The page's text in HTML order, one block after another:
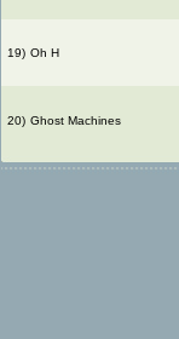
19) Oh H
20) Ghost Machines